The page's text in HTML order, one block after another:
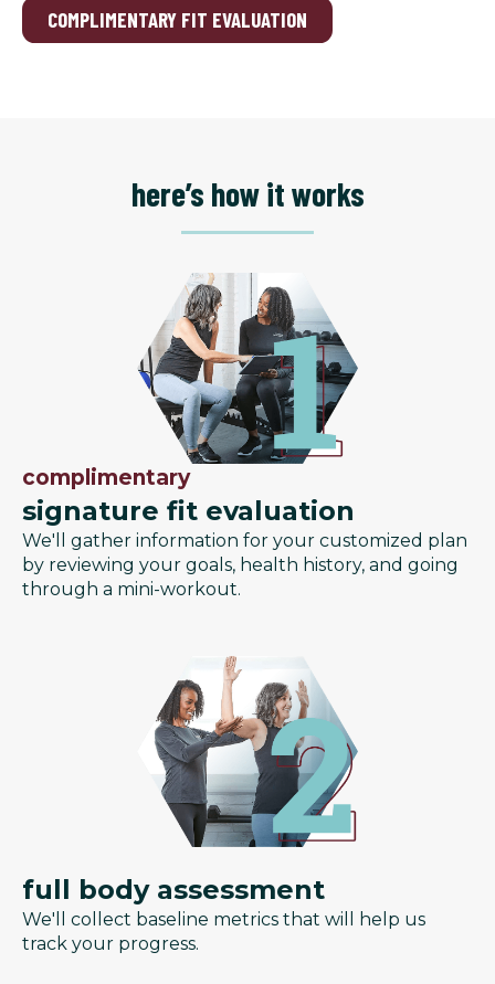
COMPLIMENTARY FIT EVALUATION
here’s how it works
complimentary
signature fit evaluation
We'll gather information for your customized plan
by reviewing your goals, health history, and going
through a mini-workout.
full body assessment
We'll collect baseline metrics that will help us
track your progress.